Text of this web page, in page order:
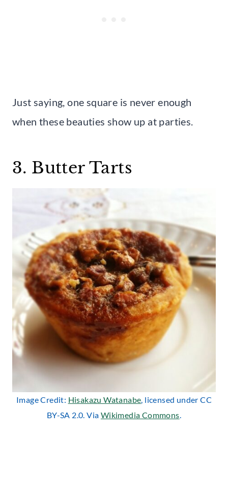
Just saying, one square is never enough
when these beauties show up at parties.
3. Butter Tarts
Image Credit: Hisakazu Watanabe, licensed under CC
BY-SA 2.0. Via Wikimedia Commons.